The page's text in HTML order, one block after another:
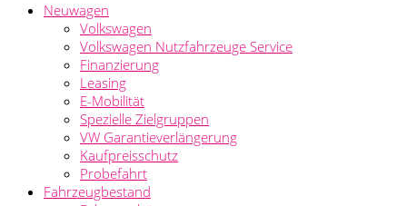
Neuwagen
Volkswagen
Volkswagen Nutzfahrzeuge Service
Finanzierung
Leasing
E-Mobilität
Spezielle Zielgruppen
VW Garantieverlängerung
Kaufpreisschutz
Probefahrt
Fahrzeugbestand